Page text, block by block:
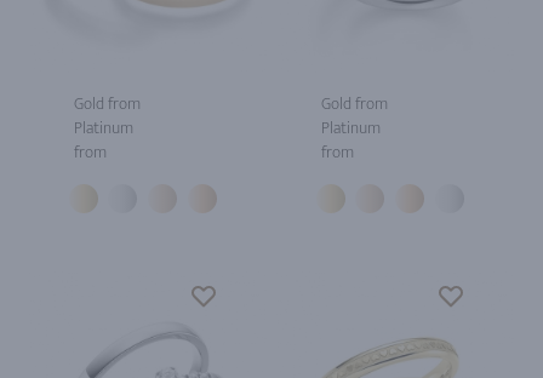
Gold from
Platinum
from
Gold from
Platinum
from